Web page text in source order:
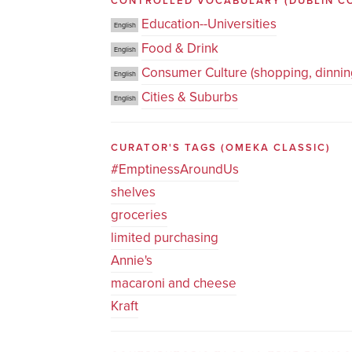
English Education--Universities
English Food & Drink
English Consumer Culture (shopping,
English Cities & Suburbs
CURATOR'S TAGS(OMEKA CLASSIC)
#EmptinessAroundUs
shelves
groceries
limited purchasing
Annie's
macaroni and cheese
Kraft